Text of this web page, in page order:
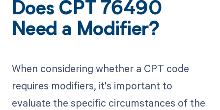
Does CPT 76490
Need a Modifier?
When considering whether a CPT code
requires modifiers, it's important to
evaluate the specific circumstances of the